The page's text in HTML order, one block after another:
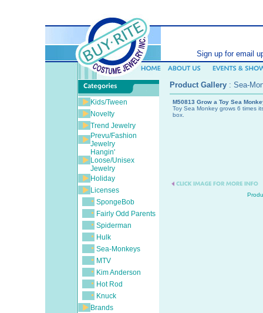
Sign up for email
Kids/Tween
Novelty
Trend Jewelry
Prevu/Fashion
Jewelry
Hangin'
Loose/Unisex
Jewelry
Holiday
Licenses
SpongeBob
Fairly Odd Parents
Spiderman
Hulk
Sea-Monkeys
MTV
Kim Anderson
Hot Rod
Knuck
Brands
Product Gallery : Sea-
M50813 Grow a Toy Sea
Toy Sea Monkey grows 6 times
box.